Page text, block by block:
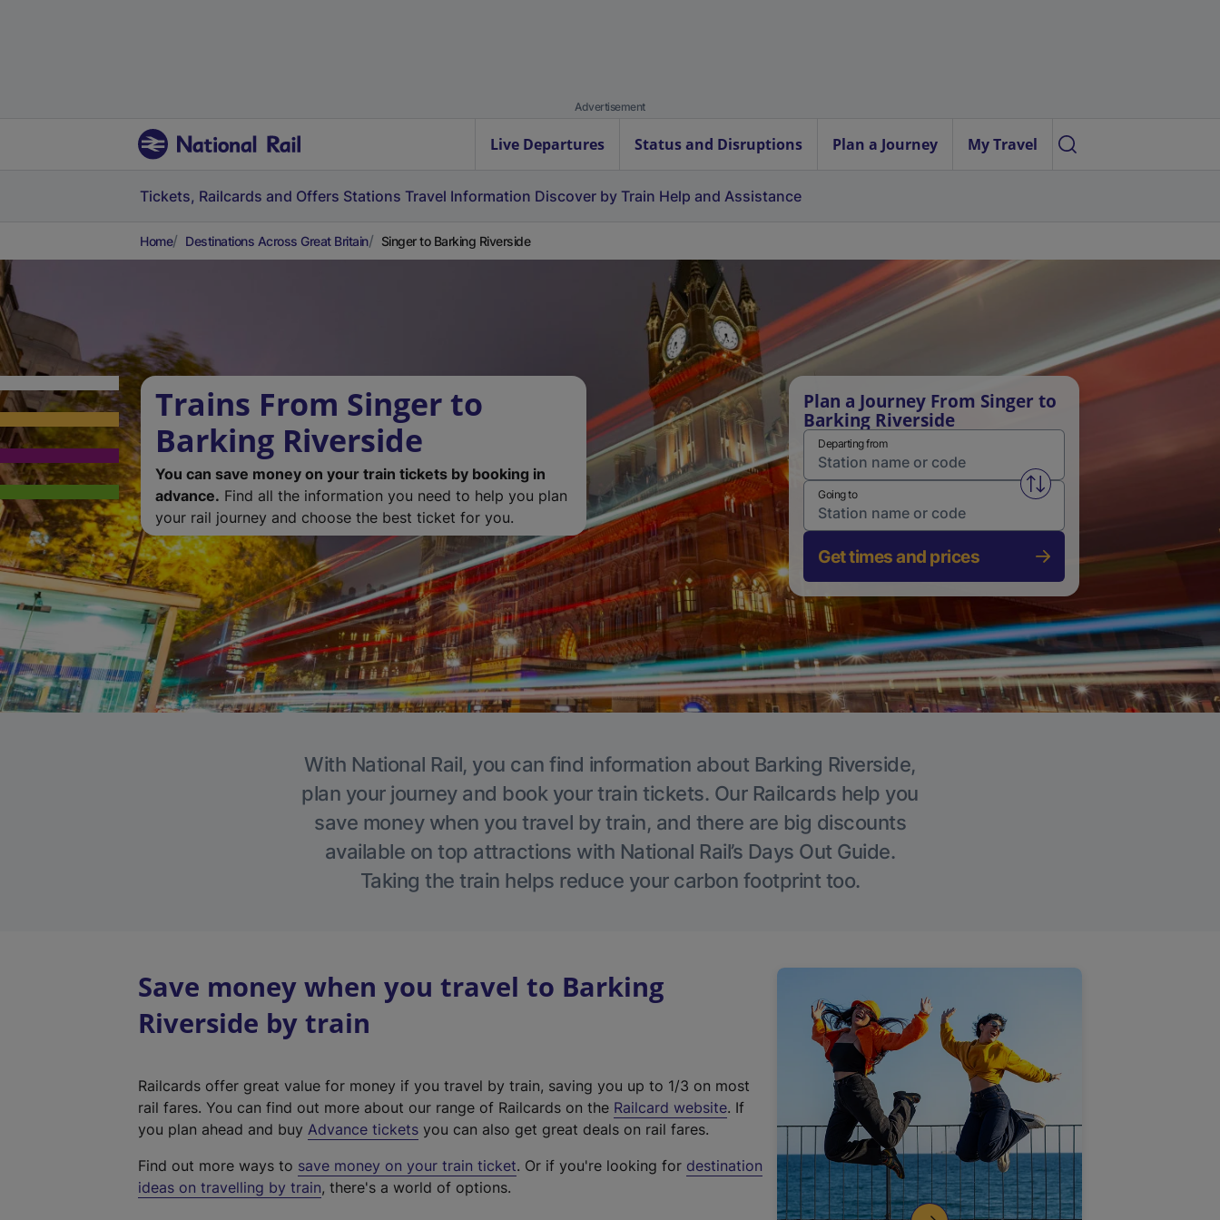
Advertisement
Live Departures Status and Disruptions Plan a Journey My Travel
Tickets, Railcards and Offers Stations Travel Information Discover by Train Help and Assistance
Home Destinations Across Great Britain Singer to Barking Riverside
Trains From Singer to
Barking Riverside
You can save money on your train tickets by booking in
advance. Find all the information you need to help you plan
your rail journey and choose the best ticket for you.
Plan a Journey From Singer to
Barking Riverside
Departing from
Swap from and to stations
Going to
Get times and prices
With National Rail, you can find information about Barking Riverside,
plan your journey and book your train tickets. Our Railcards help you
save money when you travel by train, and there are big discounts
available on top attractions with National Rail’s Days Out Guide.
Taking the train helps reduce your carbon footprint too.
Save money when you travel to Barking
Riverside by train
Railcards offer great value for money if you travel by train, saving you up to 1/3 on most
rail fares. You can find out more about our range of Railcards on the Railcard website(
t
. If
you plan ahead and buy Advance tickets you can also get great deals on rail fares.
Find out more ways to save money on your train ticket. Or if you're looking for destination
ideas on travelling by train, there's a world of options.